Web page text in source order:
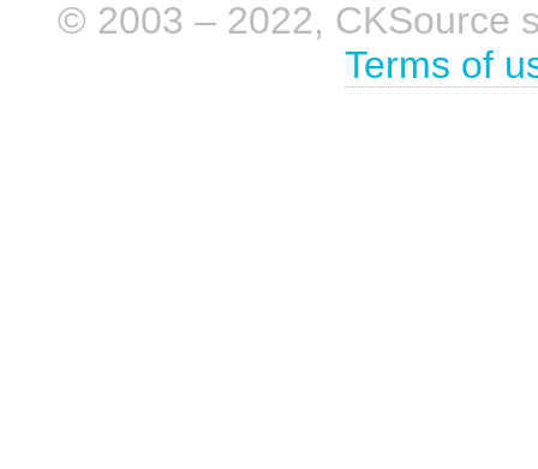
© 2003 – 2022, CKSource
Terms of